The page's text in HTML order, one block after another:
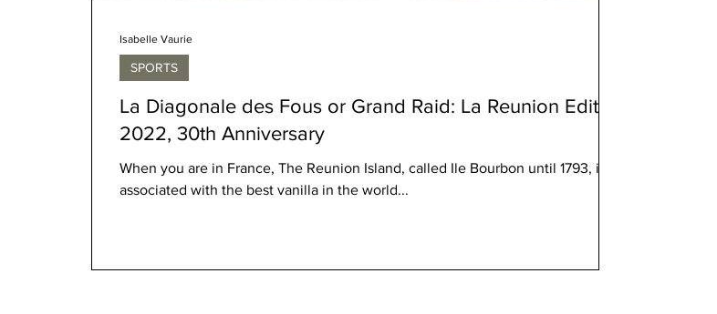
La Diagonale des Fous or Grand Raid: La Reunion Edition
2022, 30th Anniversary
When you are in France, The Reunion Island, called Ile Bourbon until 1793, is
associated with the best vanilla in the world...
SPORTS
Isabelle Vaurie